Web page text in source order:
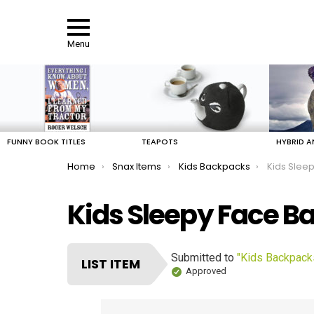
Menu
FUNNY BOOK TITLES TEAPOTS HYBRID
You are here:
Home Snax Items Kids Backpacks Kids
Kids Sleepy Face
LIST ITEM Submitted to "Kids
Approved